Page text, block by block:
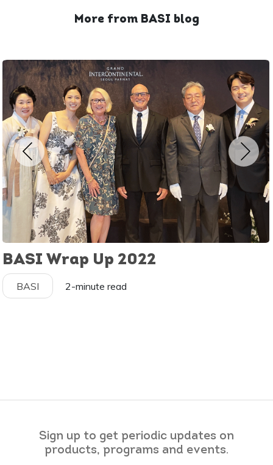
More from BASI blog
BASI Wrap Up 2022
BASI 2-minute read
Sign up to get periodic updates on
products, programs and events.